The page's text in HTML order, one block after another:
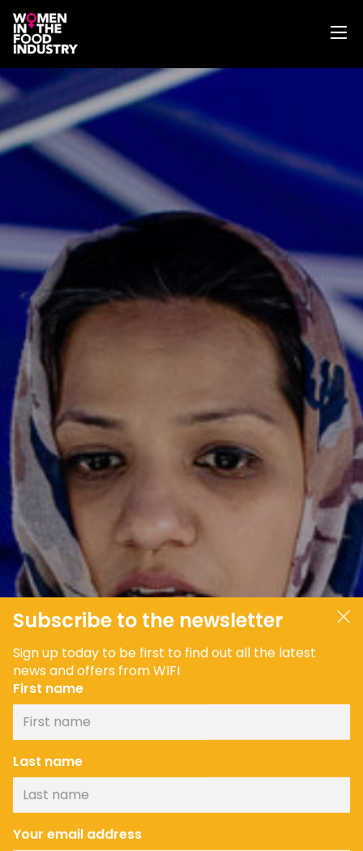
ABOUT
WIFI MAGAZINE
EVENTS
WISE WORDS
SEARCH
GET IN TOUCH
JOIN OUR COMMUNITY
LOG IN
Subscribe to the newsletter
Sign up today to be first to find out all the latest
news and offers from WIFI
First name
Last name
Your email address